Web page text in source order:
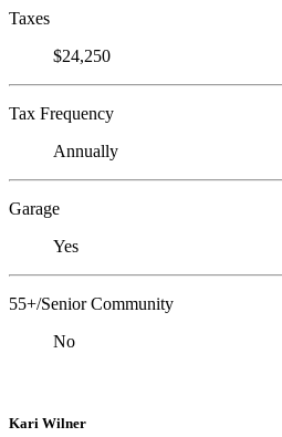
Taxes
$24,250
Tax Frequency
Annually
Garage
Yes
55+/Senior Community
No
Kari Wilner